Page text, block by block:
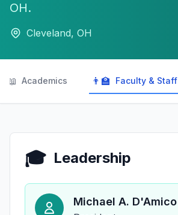
OH.
Cleveland, OH
📖 Academics 👨‍🏫 Faculty & Staff
🎓 Leadership
Michael A. D'Amico